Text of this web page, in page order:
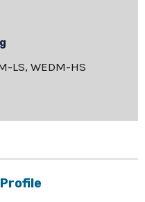
LS, WEDM-HS